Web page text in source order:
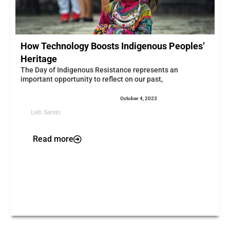
How Technology Boosts Indigenous Peoples’
Heritage
The Day of Indigenous Resistance represents an
important opportunity to reflect on our past,
Leih Servin
October 4, 2023
Read more